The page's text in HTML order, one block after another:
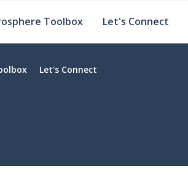
Toolbox Let's Connect
Let's Connect